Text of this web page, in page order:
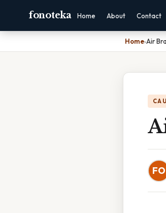
fonoteka Home About Contact
Home›Air
FO